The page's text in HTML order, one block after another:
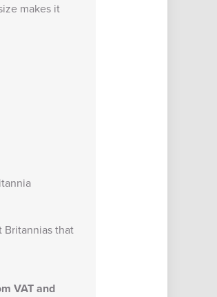
makes it
Britannias that
VAT and